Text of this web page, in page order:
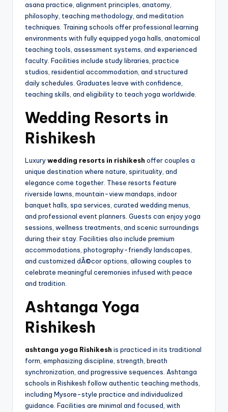
asana practice, alignment principles, anatomy,
philosophy, teaching methodology, and meditation
techniques. Training schools offer professional learning
environments with fully equipped yoga halls, anatomical
teaching tools, assessment systems, and experienced
faculty. Facilities include study libraries, practice
studios, residential accommodation, and structured
daily schedules. Graduates leave with confidence,
teaching skills, and eligibility to teach yoga worldwide.
Wedding Resorts in
Rishikesh
Luxurywedding resorts in rishikesh offer couples a
unique destination where nature, spirituality, and
elegance come together. These resorts feature
riverside lawns, mountain-view mandaps, indoor
banquet halls, spa services, curated wedding menus,
and professional event planners. Guests can enjoy yoga
sessions, wellness treatments, and scenic surroundings
during their stay. Facilities also include premium
accommodations, photography-friendly landscapes,
and customized dÃ©cor options, allowing couples to
celebrate meaningful ceremonies infused with peace
and tradition.
Ashtanga Yoga
Rishikesh
ashtanga yoga Rishikesh is practiced in its traditional
form, emphasizing discipline, strength, breath
synchronization, and progressive sequences. Ashtanga
schools in Rishikesh follow authentic teaching methods,
including Mysore-style practice and individualized
guidance. Facilities are minimal and focused, with